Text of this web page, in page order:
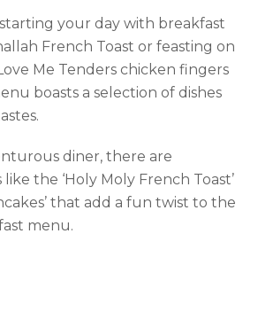
your day with breakfast
French Toast or feasting on
Me Tenders chicken fingers
boasts a selection of dishes
diner, there are
the ‘Holy Moly French Toast’
that add a fun twist to the
menu.